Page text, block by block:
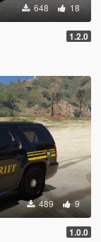
648 18
1.2.0
489 9
1.0.0